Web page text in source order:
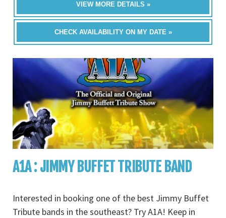
VIEW MORE DETAILS »
CHECK AVAILABILITY ON MY DATE »
A1A : JIMMY BUFFET TRIBUTE BAND
Interested in booking one of the best Jimmy Buffet
Tribute bands in the southeast? Try A1A! Keep in